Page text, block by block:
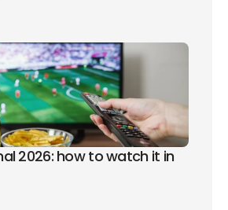
2026: how to watch it in